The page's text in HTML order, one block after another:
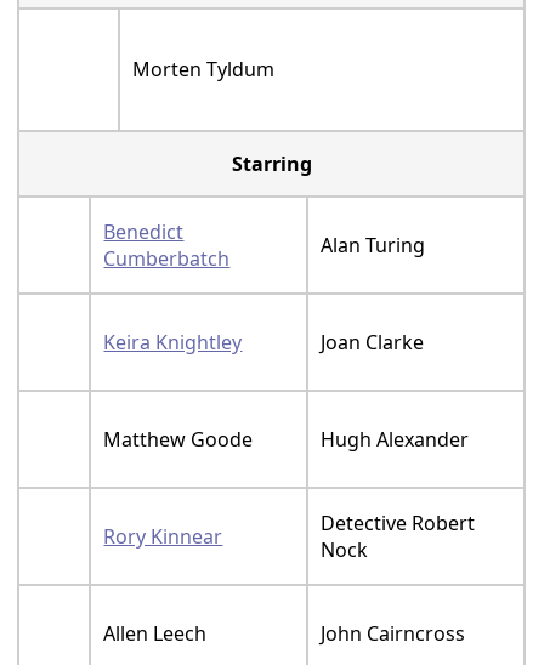
Morten Tyldum
Starring
Benedict
Cumberbatch
Alan Turing
Keira Knightley Joan Clarke
Matthew Goode Hugh Alexander
Rory Kinnear
Detective Robert
Nock
Allen Leech John Cairncross